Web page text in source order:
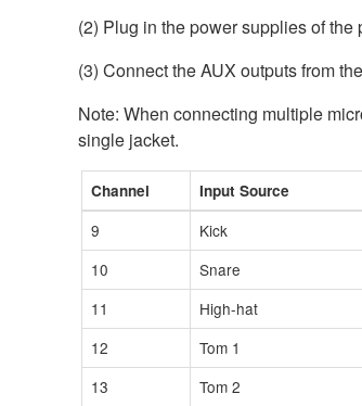
(2) Plug in the power supplies of
(3) Connect the AUX outputs from
Note: When connecting multiple
single jacket.
Channel Input Source
9 Kick
10
Snare
11
High-hat
12
Tom 1
13
Tom 2